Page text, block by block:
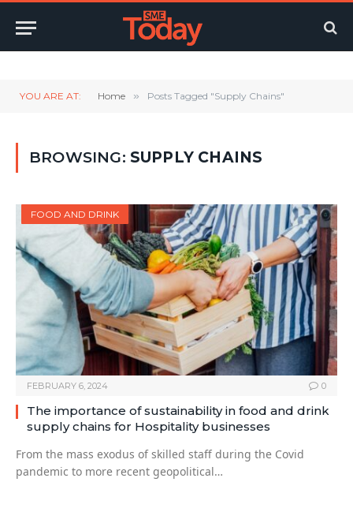
YOU ARE AT: Home » Posts Tagged "Supply Chains"
BROWSING: SUPPLY CHAINS
FOOD AND DRINK
FEBRUARY 6, 2024 0
The importance of sustainability in food and drink
supply chains for Hospitality businesses
From the mass exodus of skilled staff during the Covid
pandemic to more recent geopolitical…